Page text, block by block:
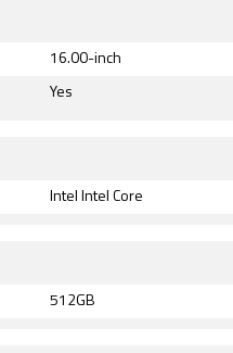
16.00-inch
Yes
Intel Intel Core
512GB